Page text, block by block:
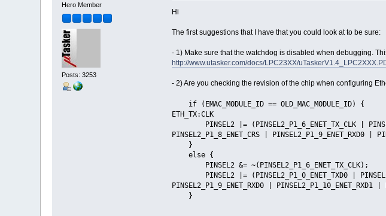
Hero Member
Posts: 3253
Hi
The first suggestions that I have that you could look at to be sure:
- 1) Make sure that the watchdog is disabled when debugging.
http://www.utasker.com/docs/LPC23XX/
- 2) Are you checking the revision of the chip when configuring
if (EMAC_MODULE_ID ==
ETH_TX:CLK
PINSEL2 |= (PINSEL2_P1_6_ENET_TX_CLK |
PINSEL2_P1_8_ENET_CRS | PINSEL2_P1_9_ENET_RXD0 |
}
else { // if newer
PINSEL2 &=
PINSEL2 |= (PINSEL2_P1_0_ENET_TXD0 |
PINSEL2_P1_9_ENET_RXD0 | PINSEL2_P1_10_ENET_RXD1
}